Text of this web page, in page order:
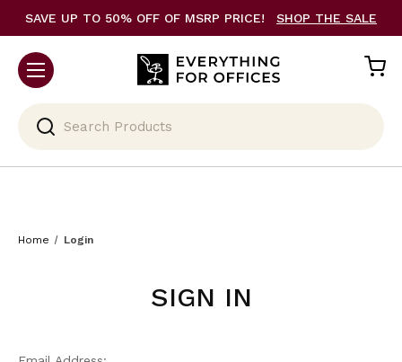
SAVE UP TO 50% OFF OF MSRP PRICE! SHOP THE SALE
Home Login
SIGN IN